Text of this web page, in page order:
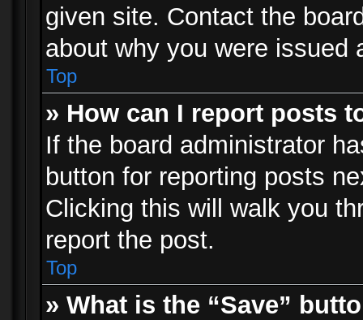
given site. Contact the
about why you were issued
Top
» How can I report posts
If the board administrator
button for reporting posts
Clicking this will walk you
report the post.
Top
» What is the “Save”